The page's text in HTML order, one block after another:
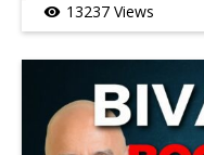
visibility 13237 Views